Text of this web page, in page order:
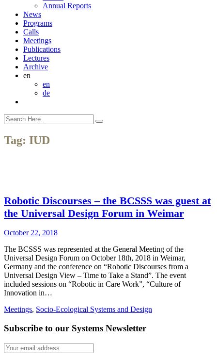
Annual Reports
News
Programs
Calls
Meetings
Publications
Lectures
Archive
en
en
de
Tag: IUD
Robotic Discourses – the BCSSS was guest at
the Universal Design Forum in Weimar
October 22, 2018
The BCSSS was represented at the General Meeting of the
Universal Design Forum on October 18th, 2018 in Weimar,
Germany and the conference on “Robotic Discourses from a
Universal Design View – Time to Take a Stand”. The event
included sessions on “Robotic in Care Work”, “Culture of
Innovation in…
Meetings, Socio-Ecological Systems and Design
Subscribe to our Systems Newsletter